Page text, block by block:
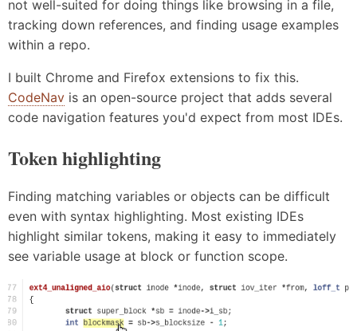
not well-suited for doing things like browsing in a file,
tracking down references, and finding usage examples
within a repo.
I built Chrome and Firefox extensions to fix this.
CodeNav is an open-source project that adds several
code navigation features you'd expect from most IDEs.
Token highlighting
Finding matching variables or objects can be difficult
even with syntax highlighting. Most existing IDEs
highlight similar tokens, making it easy to immediately
see variable usage at block or function scope.